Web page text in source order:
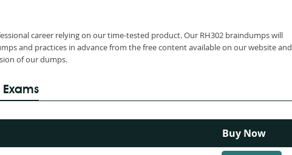
career relying on our time-tested product. Our RH302 braindumps will
and practices in advance from the free content available on our website and
of our dumps.
Buy Now